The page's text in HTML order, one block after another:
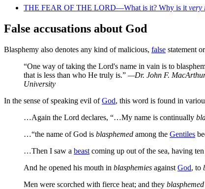
THE FEAR OF THE LORD—What is it? Why is it very
False accusations about God
Blasphemy also denotes any kind of malicious, false statement
“One way of taking the Lord's name in vain is to
that is less than who He truly is.” —Dr. John F. MacArthur
University
In the sense of speaking evil ofGod, this word is found in
…Again the Lord declares, “…My name is continually
…“the name of God is blasphemed among the Gentiles
…Then I saw a beast coming up out of the sea, having ten
And he opened his mouth in blasphemies against God, to
Men were scorched with fierce heat; and they blasphemed